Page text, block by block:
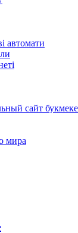
автомати
сайт
мира